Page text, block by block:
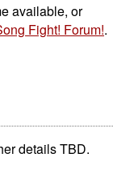
available, or
Fight! Forum!.
details TBD.